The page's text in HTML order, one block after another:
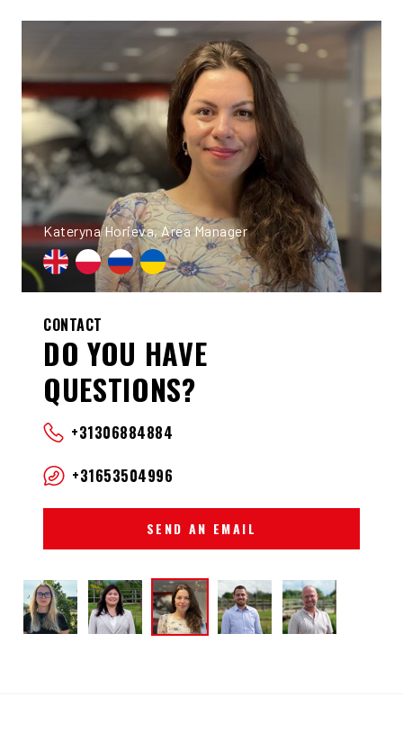
Kateryna Horieva, Area Manager
CONTACT
DO YOU HAVE
QUESTIONS?
+31306884884
+31653504996
SEND AN EMAIL